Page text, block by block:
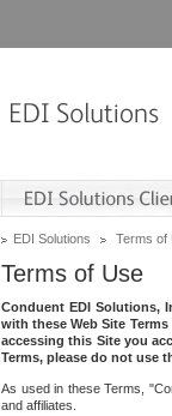
EDI Solutions Terms of
Terms of Use
Conduent EDI Solutions,
with these Web Site
accessing this Site you
Terms, please do not use
As used in these Terms,
and affiliates.